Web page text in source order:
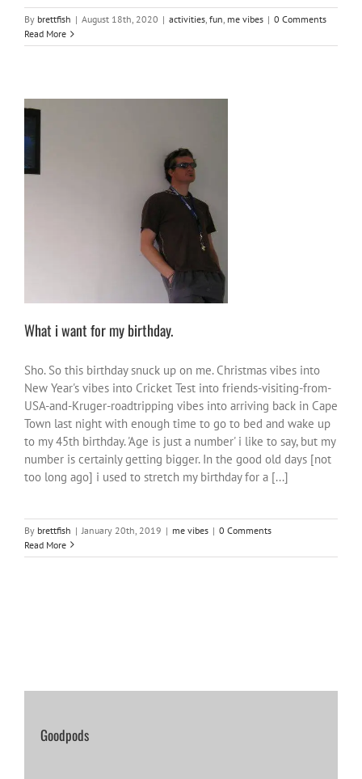
By brettfish | August 18th, 2020 | activities, fun, me vibes | 0 Comments
Read More
What i want for my birthday.
me vibes
What i want for my birthday.
Sho. So this birthday snuck up on me. Christmas vibes into
New Year's vibes into Cricket Test into friends-visiting-from-
USA-and-Kruger-roadtripping vibes into arriving back in Cape
Town last night with enough time to go to bed and wake up
to my 45th birthday. 'Age is just a number' i like to say, but my
number is certainly getting bigger. In the good old days [not
too long ago] i used to stretch my birthday for a [...]
By brettfish | January 20th, 2019 | me vibes | 0 Comments
Read More
Goodpods